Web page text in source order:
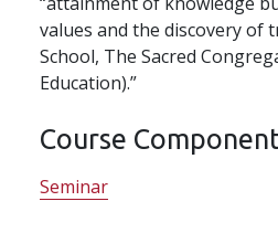
values and the discovery of
School, The Sacred
Education).”
Course
Seminar